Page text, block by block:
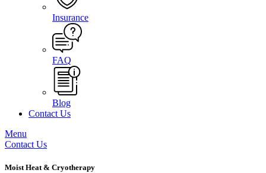
Insurance
FAQ
Blog
Contact Us
Menu
Contact Us
Moist Heat & Cryotherapy